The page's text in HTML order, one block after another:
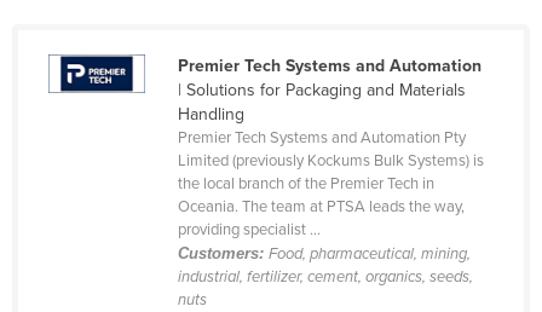
Congo (Brazzaville)
Congo (Kinshasa)
Premier Tech Systems and Automation
| Solutions for Packaging and Materials
Handling
Premier Tech Systems and Automation Pty
Limited (previously Kockums Bulk Systems) is
the local branch of the Premier Tech in
Oceania. The team at PTSA leads the way,
providing specialist ...
Customers: Food, pharmaceutical, mining,
industrial, fertilizer, cement, organics, seeds,
nuts